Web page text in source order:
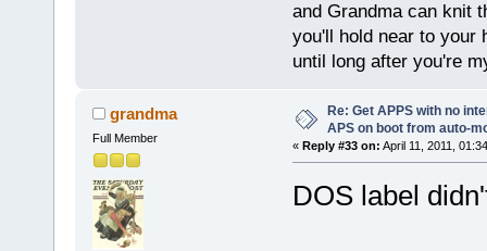
and Grandma can knit
you'll hold near to your
until long after you're
grandma
Full Member
Re: Get APPS with no
APS on boot from auto-
« Reply #33 on: April 11, 2011,
DOS label